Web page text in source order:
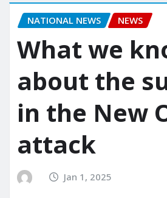
NATIONAL NEWS NEWS
What we
about the
in the New
attack
Jan 1, 2025